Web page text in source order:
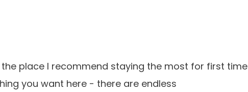
place I recommend staying the most for first time
you want here - there are endless